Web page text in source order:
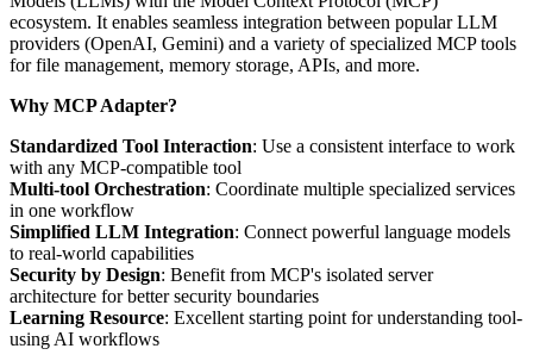
ecosystem. It enables seamless integration between popular LLM
providers (OpenAI, Gemini) and a variety of specialized MCP tools
for file management, memory storage, APIs, and more.
Why MCP Adapter?
Standardized Tool Interaction: Use a consistent interface to work
with any MCP-compatible tool
Multi-tool Orchestration: Coordinate multiple specialized services
in one workflow
Simplified LLM Integration: Connect powerful language models
to real-world capabilities
Security by Design: Benefit from MCP's isolated server
architecture for better security boundaries
Learning Resource: Excellent starting point for understanding tool-
using AI workflows